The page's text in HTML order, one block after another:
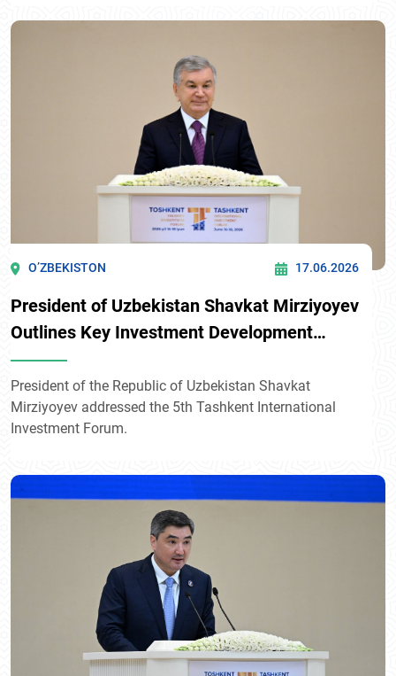
O’ZBEKISTON 17.06.2026
President of Uzbekistan Shavkat Mirziyoyev
Outlines Key Investment Development
Priorities at the 5th Tashkent International
Investment Forum
President of the Republic of Uzbekistan Shavkat
Mirziyoyev addressed the 5th Tashkent International
Investment Forum.